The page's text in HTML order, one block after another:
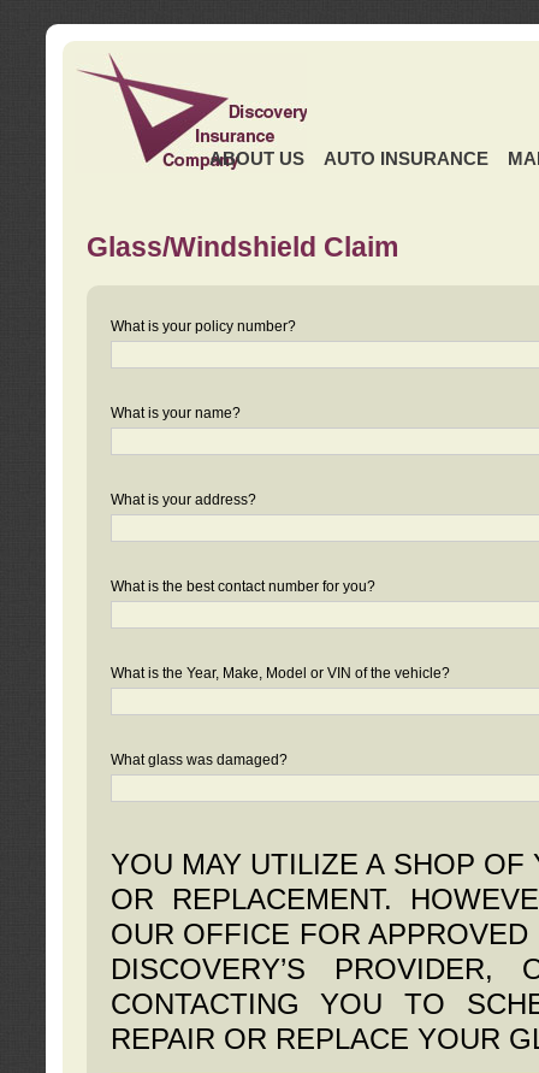
ABOUT US AUTO INSURANCE
Glass/Windshield Claim
What is your policy number?
What is your name?
What is your address?
What is the best contact number for you?
What is the Year, Make, Model or VIN of the vehicle?
What glass was damaged?
YOU MAY UTILIZE A SHOP
OR REPLACEMENT.
OUR OFFICE FOR
DISCOVERY’S
CONTACTING YOU TO
REPAIR OR REPLACE YOUR